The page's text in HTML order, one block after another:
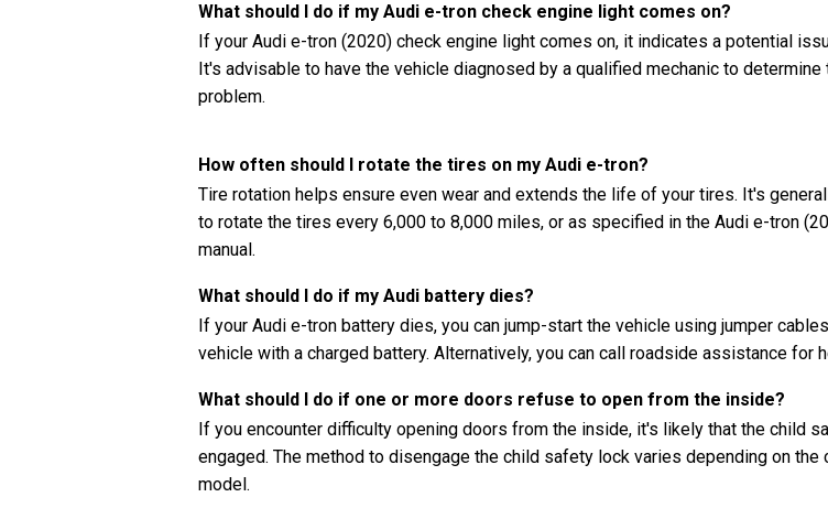
What should I do if my Audi e-tron check engine light comes on?
If your Audi e-tron (2020) check engine light comes on, it indicates a potential
It's advisable to have the vehicle diagnosed by a qualified mechanic to
problem.
How often should I rotate the tires on my Audi e-tron?
Tire rotation helps ensure even wear and extends the life of your tires. It's
to rotate the tires every 6,000 to 8,000 miles, or as specified in the Audi e-tron
manual.
What should I do if my Audi battery dies?
If your Audi e-tron battery dies, you can jump-start the vehicle using jumper
vehicle with a charged battery. Alternatively, you can call roadside assistance for
What should I do if one or more doors refuse to open from the inside?
If you encounter difficulty opening doors from the inside, it's likely that the child
engaged. The method to disengage the child safety lock varies depending on the
model.